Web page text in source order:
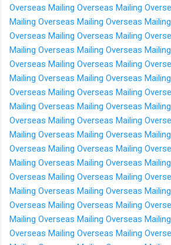
Overseas Mailing Overseas Mailing
Mailing Overseas Mailing Overseas
Overseas Mailing Overseas Mailing
Mailing Overseas Mailing Overseas
Overseas Mailing Overseas Mailing
Mailing Overseas Mailing Overseas
Overseas Mailing Overseas Mailing
Mailing Overseas Mailing Overseas
Overseas Mailing Overseas Mailing
Mailing Overseas Mailing Overseas
Overseas Mailing Overseas Mailing
Mailing Overseas Mailing Overseas
Overseas Mailing Overseas Mailing
Mailing Overseas Mailing Overseas
Overseas Mailing Overseas Mailing
Mailing Overseas Mailing Overseas
Overseas Mailing Overseas Mailing